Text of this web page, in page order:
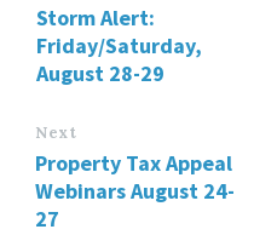
Storm Alert:
Friday/Saturday,
August 28-29
Next
Property Tax Appeal
Webinars August 24-
27